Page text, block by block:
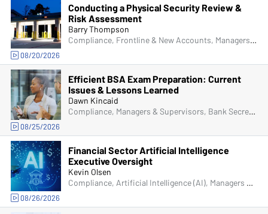
Conducting a Physical Security Review &
Risk Assessment
Barry Thompson
Compliance, Frontline & New Accounts, Managers & Supervisors, Physical Security, Senior Management & Directors, IT & Cybersecurity
08/20/2026
Efficient BSA Exam Preparation: Current
Issues & Lessons Learned
Dawn Kincaid
Compliance, Managers & Supervisors, Bank Secrecy Act (BSA), Senior Management & Directors, IT & Cybersecurity, Fraud
08/25/2026
Financial Sector Artificial Intelligence
Executive Oversight
Kevin Olsen
Compliance, Artificial Intelligence (AI), Managers & Supervisors
08/26/2026